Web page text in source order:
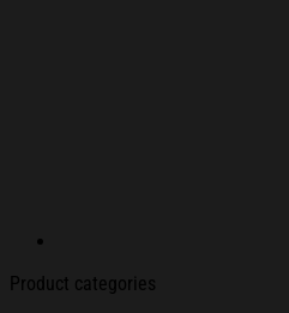
Product categories